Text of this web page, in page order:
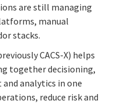
are still managing
manual
stacks.
CACS-X) helps
together decisioning,
analytics in one
reduce risk and